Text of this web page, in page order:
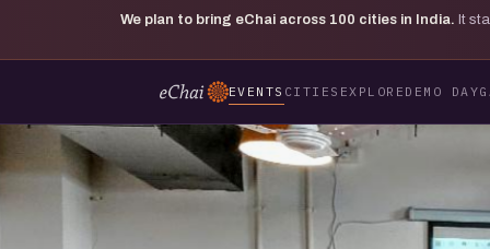
We plan to bring eChai across 100 cities in India. It
EVENTS CITIES EXPLORE DEMO DAY